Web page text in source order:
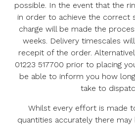
possible. In the event that the
in order to achieve the correct
charge will be made the
weeks. Delivery timescales
recepit of the order.
01223 517700 prior to placing
be able to inform you how
take to
Whilst every effort is made
quantities accurately there